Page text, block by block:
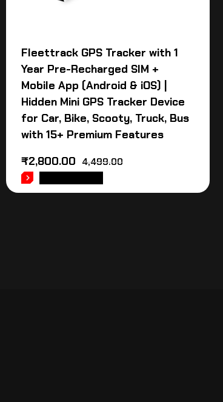
Fleettrack GPS Tracker with 1
Year Pre-Recharged SIM +
Mobile App (Android & iOS) |
Hidden Mini GPS Tracker Device
for Car, Bike, Scooty, Truck, Bus
with 15+ Premium Features
4,499.00
₹2,800.00